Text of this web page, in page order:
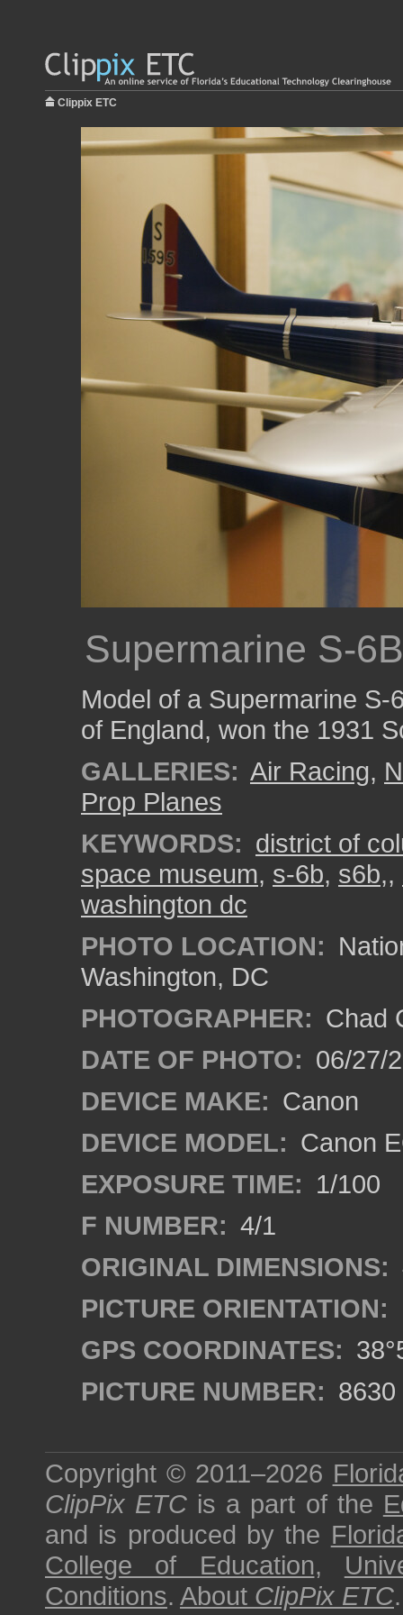
Clippix ETC
Supermarine S-6B
Model of a Supermarine
of England, won the 1931
GALLERIES: Air Racing,
Prop Planes
KEYWORDS: district of
space museum, s-6b, s6b,,
washington dc
PHOTO LOCATION:
Washington, DC
PHOTOGRAPHER: Chad
DATE OF PHOTO: 06/27/
DEVICE MAKE: Canon
DEVICE MODEL: Canon
EXPOSURE TIME: 1/100
F NUMBER: 4/1
ORIGINAL DIMENSIONS:
PICTURE ORIENTATION:
GPS COORDINATES:
PICTURE NUMBER: 8630
Copyright © 2011–2026
ClipPix ETC is a part of the
and is produced by the
College of Education,
Conditions. About ClipPix ETC.